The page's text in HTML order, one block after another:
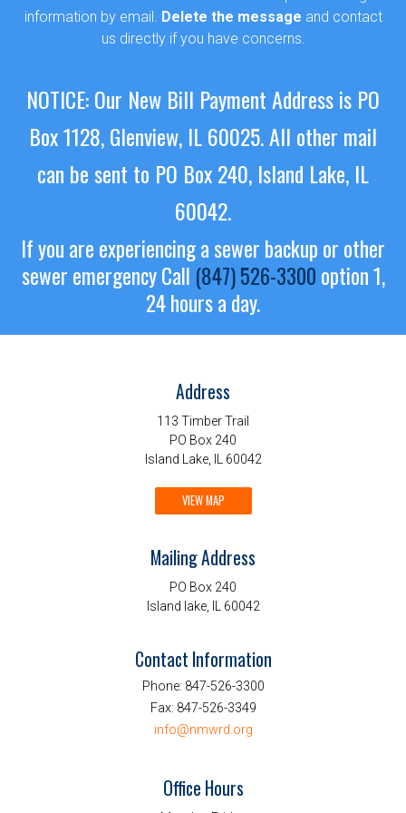
information by email. Delete the message and contact
us directly if you have concerns.
NOTICE: Our New Bill Payment Address is PO
Box 1128, Glenview, IL 60025.All other mail
can be sent to PO Box 240, Island Lake, IL
60042.
If you are experiencing a sewer backup or other
sewer emergencyCall (847) 526-3300 option 1,
24 hours a day.
Address
113 Timber Trail
PO Box 240
Island Lake, IL 60042
VIEW MAP
Mailing Address
PO Box 240
Island lake, IL 60042
Contact Information
Phone: 847-526-3300
Fax: 847-526-3349
info@nmwrd.org
Office Hours